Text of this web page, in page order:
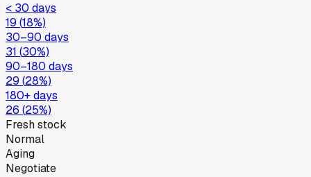
< 30 days
19 (18%)
30–90 days
31 (30%)
90–180 days
29 (28%)
180+ days
26 (25%)
Fresh stock
Normal
Aging
Negotiate